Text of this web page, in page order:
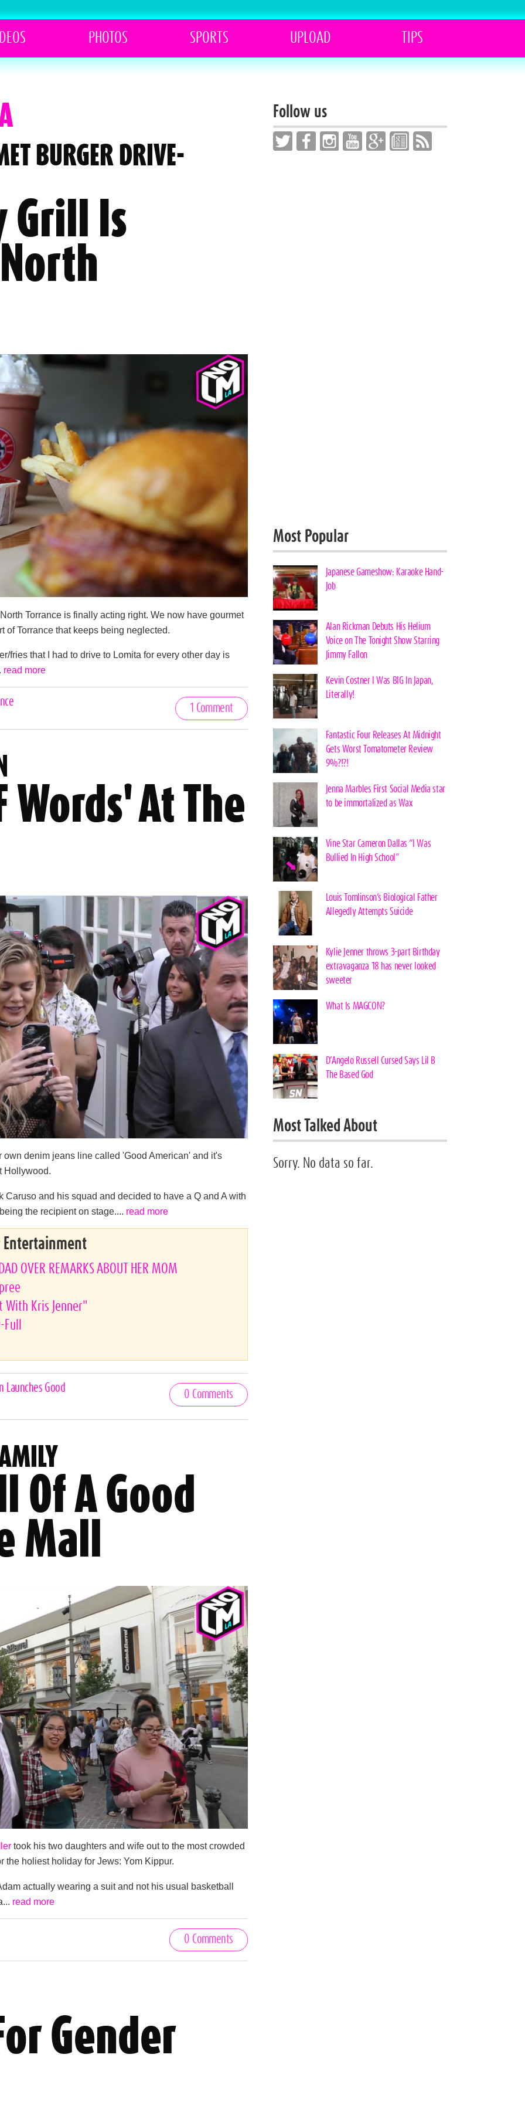
PHOTOS SPORTS UPLOAD TIPS
BURGER DRIVE-
Grill Is
Torrance is finally acting right. We now have gourmet
of Torrance that keeps being neglected.
fries that I had to drive to Lomita for every other day is
read more
1 Comment
Words' At The
own denim jeans line called 'Good American' and it's
Hollywood.
and his squad and decided to have a Q and A with
the recipient on stage.... read more
Entertainment
OVER REMARKS ABOUT HER MOM
With Kris Jenner"
Launches Good
0 Comments
Of A Good
Mall
took his two daughters and wife out to the most crowded
the holiest holiday for Jews: Yom Kippur.
actually wearing a suit and not his usual basketball
read more
0 Comments
Gender
Follow us
Most Popular
Japanese Gameshow: Karaoke Hand-
Job
Alan Rickman Debuts His Helium
Voice on The Tonight Show Starring
Jimmy Fallon
Kevin Costner I Was BIG In Japan,
Literally!
Fantastic Four Releases At Midnight
Gets Worst Tomatometer Review
9%?!?!
Jenna Marbles First Social Media star
to be immortalized as Wax
Vine Star Cameron Dallas “I Was
Bullied In High School”
Louis Tomlinson’s Biological Father
Allegedly Attempts Suicide
Kylie Jenner throws 3-part Birthday
extravaganza 18 has never looked
sweeter
What Is MAGCON?
D’Angelo Russell Cursed Says Lil B
The Based God
Most Talked About
Sorry. No data so far.